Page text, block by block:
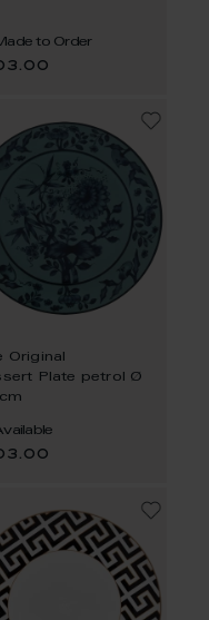
to Order
Original
Plate petrol Ø